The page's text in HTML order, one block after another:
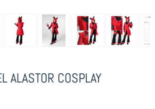
ALASTOR COSPLAY